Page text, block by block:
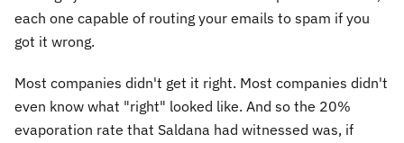
each one capable of routing your emails to spam if you
got it wrong.
Most companies didn't get it right. Most companies didn't
even know what "right" looked like. And so the 20%
evaporation rate that Saldana had witnessed was, if